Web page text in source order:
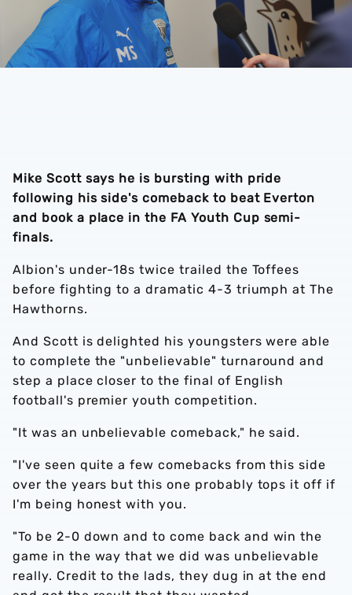
Mike Scott says he is bursting with pride
following his side's comeback to beat Everton
and book a place in the FA Youth Cup semi-
finals.
Albion's under-18s twice trailed the Toffees
before fighting to a dramatic 4-3 triumph at The
Hawthorns.
And Scott is delighted his youngsters were able
to complete the "unbelievable" turnaround and
step a place closer to the final of English
football's premier youth competition.
"It was an unbelievable comeback," he said.
"I've seen quite a few comebacks from this side
over the years but this one probably tops it off if
I'm being honest with you.
"To be 2-0 down and to come back and win the
game in the way that we did was unbelievable
really. Credit to the lads, they dug in at the end